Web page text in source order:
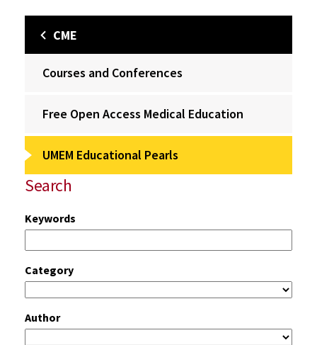
CME
Courses and Conferences
Free Open Access Medical Education
UMEM Educational Pearls
Search
Keywords
Category
Author